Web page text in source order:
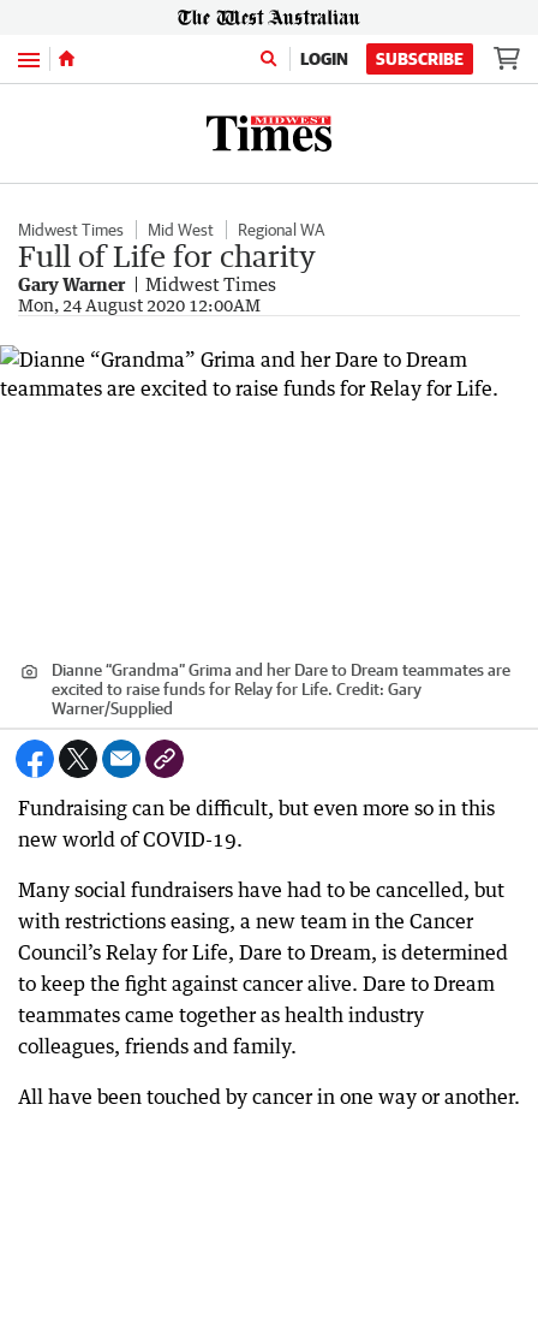
Menu LOGIN SUBSCRIBE
Midwest Times Mid West Regional WA
Full of Life for charity
Gary Warner Midwest Times
Mon, 24 August 2020 12:00AM
Dianne “Grandma” Grima and her Dare to Dream teammates are
excited to raise funds for Relay for Life. Credit: Gary
Warner/Supplied
Fundraising can be difficult, but even more so in this
new world of COVID-19.
Many social fundraisers have had to be cancelled, but
with restrictions easing, a new team in the Cancer
Council’s Relay for Life, Dare to Dream, is determined
to keep the fight against cancer alive. Dare to Dream
teammates came together as health industry
colleagues, friends and family.
All have been touched by cancer in one way or another.